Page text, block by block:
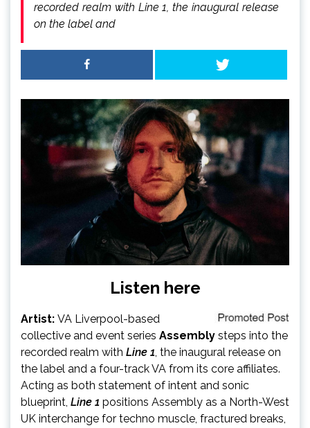
recorded realm with Line 1, the inaugural release
on the label and
Listen here
Artist: VA Liverpool-based
collective and event series Assembly steps into the
recorded realm with Line 1 , the inaugural release on
the label and a four-track VA from its core affiliates.
Acting as both statement of intent and sonic
blueprint, Line 1 positions Assembly as a North-West
UK interchange for techno muscle, fractured breaks,